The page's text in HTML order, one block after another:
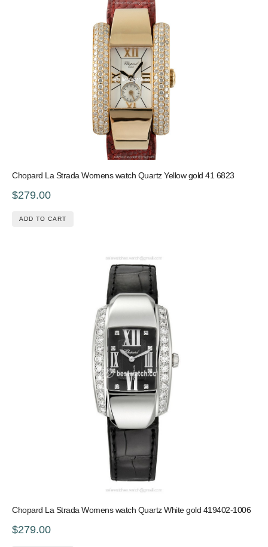
Chopard La Strada Womens watch Quartz Yellow gold 41 6823
$279.00
ADD TO CART
Chopard La Strada Womens watch Quartz White gold 419402-1006
$279.00